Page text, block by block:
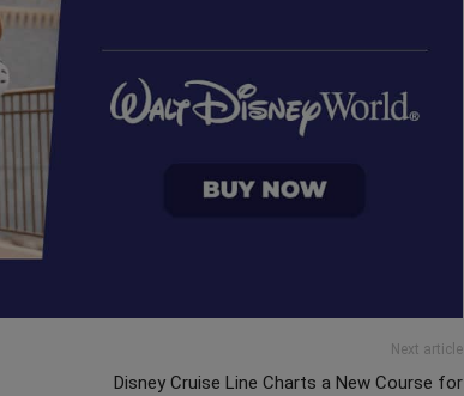
Next article
Disney Cruise Line Charts a New Course for